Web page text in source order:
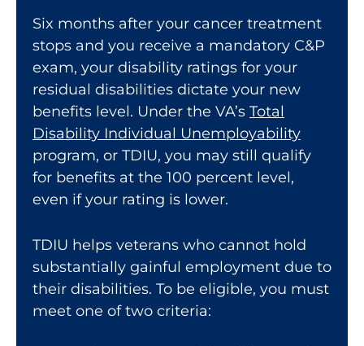
Six months after your cancer treatment
stops and you receive a mandatory C&P
exam, your disability ratings for your
residual disabilities dictate your new
benefits level. Under the VA’s Total
Disability Individual Unemployability
program, or TDIU, you may still qualify
for benefits at the 100 percent level,
even if your rating is lower.
TDIU helps veterans who cannot hold
substantially gainful employment due to
their disabilities. To be eligible, you must
meet one of two criteria: